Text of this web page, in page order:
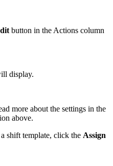
button in the Actions column
display.
more about the settings in the
above.
shift template, click the Assign